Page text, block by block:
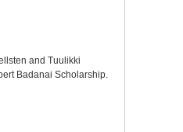
and Tuulikki
Badanai Scholarship.